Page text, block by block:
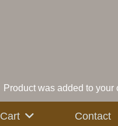
Productwas added to your
Cart Contact